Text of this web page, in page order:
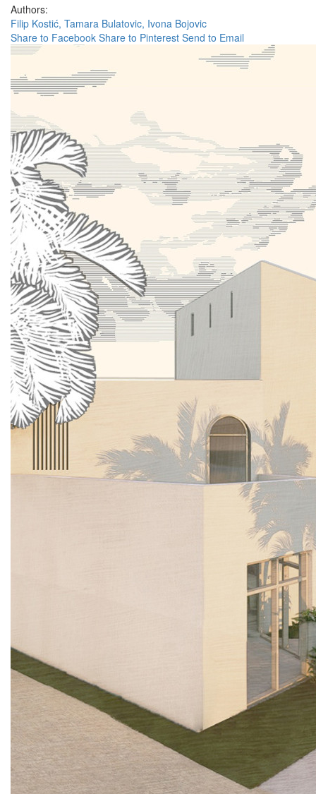
Authors:
Filip Kostić, Tamara Bulatovic, Ivona Bojovic
Share to Facebook Share to Pinterest Send to Email